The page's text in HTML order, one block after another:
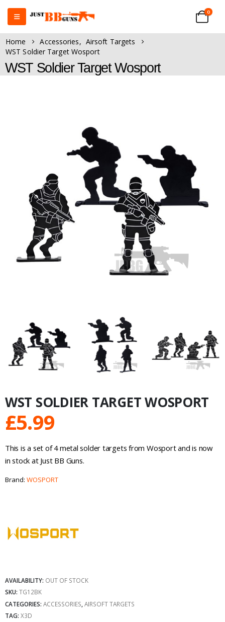
0
Home Accessories, Airsoft Targets
WST Soldier Target Wosport
WST Soldier Target Wosport
WST SOLDIER TARGET WOSPORT
£5.99
This is a set of 4 metal solder targets from Wosport and is now
in stock at Just BB Guns.
Brand: WOSPORT
AVAILABILITY: OUT OF STOCK
SKU: TG12BK
CATEGORIES: ACCESSORIES AIRSOFT TARGETS
TAG: X3D